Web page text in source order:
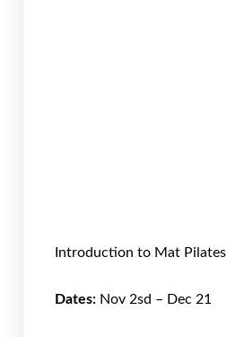
Introduction to Mat Pilates
Dates: Nov 2sd – Dec 21